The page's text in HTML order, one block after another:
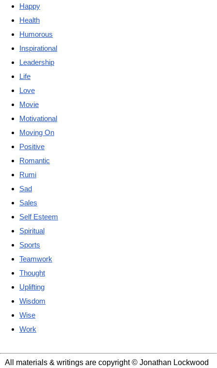
Happy
Health
Humorous
Inspirational
Leadership
Life
Love
Movie
Motivational
Moving On
Positive
Romantic
Rumi
Sad
Sales
Self Esteem
Spiritual
Sports
Teamwork
Thought
Uplifting
Wisdom
Wise
Work
All materials & writings are copyright © Jonathan Lockwood